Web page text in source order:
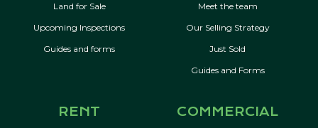
Land for Sale
Upcoming Inspections
Guides and forms
Meet the team
Our Selling Strategy
Just Sold
Guides and Forms
RENT COMMERCIAL